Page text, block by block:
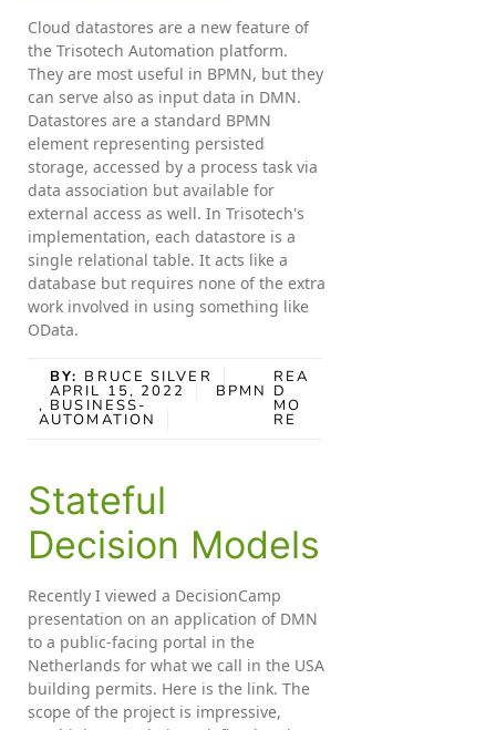
Cloud datastores are a new feature of
the Trisotech Automation platform.
They are most useful in BPMN, but they
can serve also as input data in DMN.
Datastores are a standard BPMN
element representing persisted
storage, accessed by a process task via
data association but available for
external access as well. In Trisotech's
implementation, each datastore is a
single relational table. It acts like a
database but requires none of the extra
work involved in using something like
OData.
BY: BRUCE SILVER
APRIL 15, 2022 BPMN
, BUSINESS-
AUTOMATION
REA
D
MO
RE
Stateful
Decision Models
Recently I viewed a DecisionCamp
presentation on an application of DMN
to a public-facing portal in the
Netherlands for what we call in the USA
building permits. Here is the link. The
scope of the project is impressive,